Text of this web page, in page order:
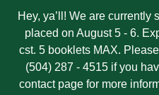
content
Hey, ya’ll! We are
placed on August 5 - 6.
cst. 5 booklets MAX.
(504) 287 - 4515 if you
contact page for more